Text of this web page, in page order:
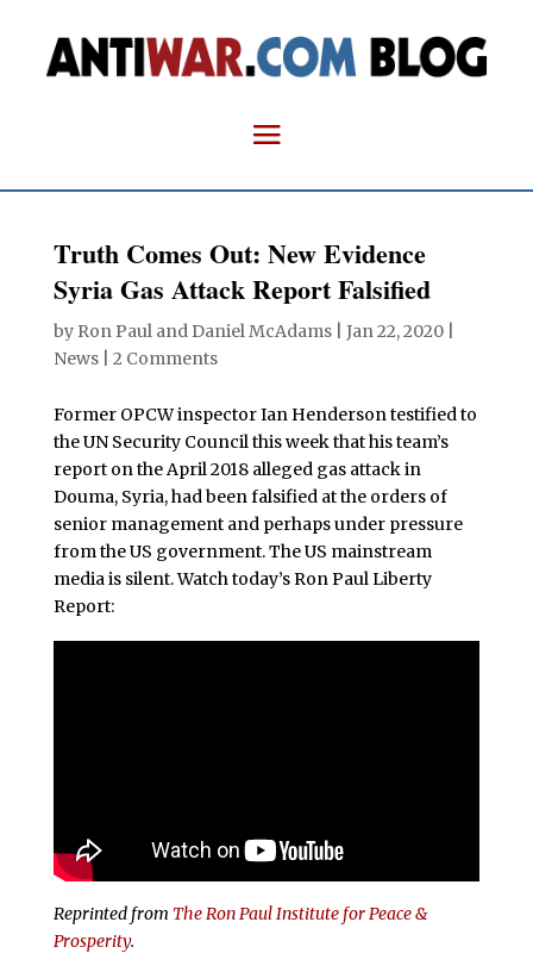
Truth Comes Out: New Evidence
Syria Gas Attack Report Falsified
by Ron Paul and Daniel McAdams| Jan 22, 2020|
News| 2 Comments
Former OPCW inspector Ian Henderson testified to
the UN Security Council this week that his team’s
report on the April 2018 alleged gas attack in
Douma, Syria, had been falsified at the orders of
senior management and perhaps under pressure
from the US government. The US mainstream
media is silent. Watch today’s Ron Paul Liberty
Report:
Reprinted from The Ron Paul Institute for Peace &
Prosperity.